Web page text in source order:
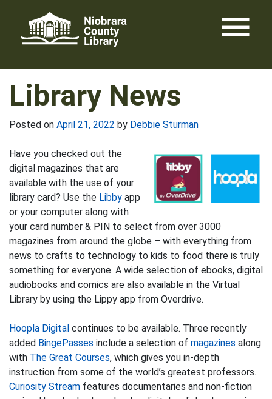
content
menu
Library News
Posted on April 21, 2022 by Debbie Sturman
Have you checked out the
digital magazines that are
available with the use of your
library card? Use the Libby app
or your computer along with
your card number & PIN to select from over 3000
magazines from around the globe – with everything from
news to crafts to technology to kids to food there is truly
something for everyone. A wide selection of ebooks, digital
audiobooks and comics are also available in the Virtual
Library by using the Lippy app from Overdrive.
Hoopla Digital continues to be available. Three recently
added BingePasses include a selection of magazines along
with The Great Courses, which gives you in-depth
instruction from some of the world’s greatest professors.
Curiosity Stream features documentaries and non-fiction